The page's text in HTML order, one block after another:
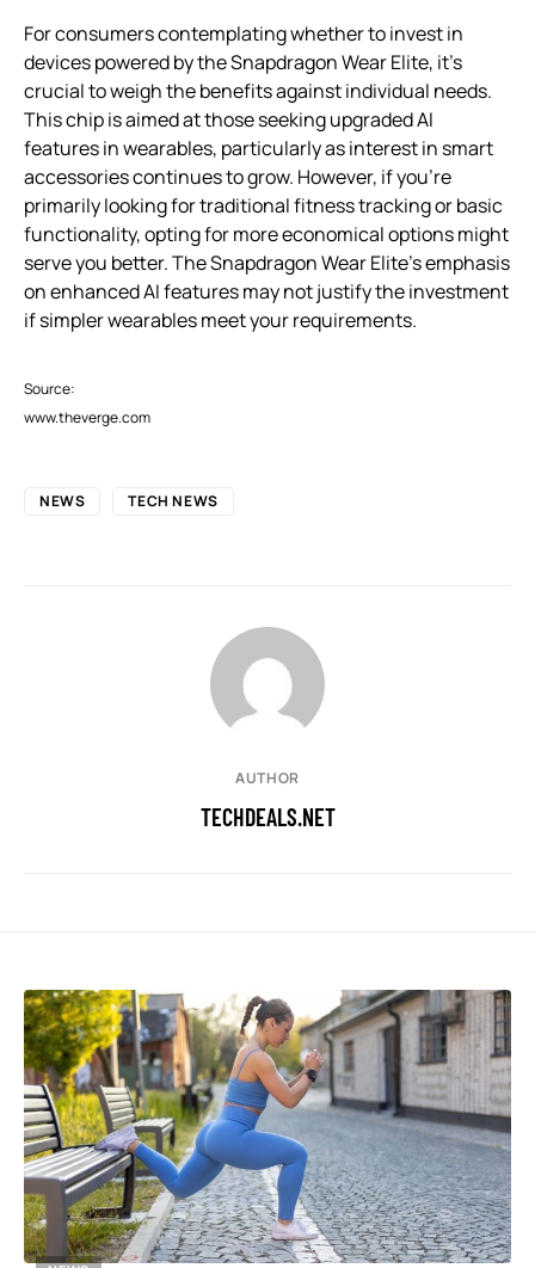
For consumers contemplating whether to invest in
devices powered by the Snapdragon Wear Elite, it’s
crucial to weigh the benefits against individual needs.
This chip is aimed at those seeking upgraded AI
features in wearables, particularly as interest in smart
accessories continues to grow. However, if you’re
primarily looking for traditional fitness tracking or basic
functionality, opting for more economical options might
serve you better. The Snapdragon Wear Elite’s emphasis
on enhanced AI features may not justify the investment
if simpler wearables meet your requirements.
Source:
www.theverge.com
NEWS TECH NEWS
AUTHOR
TECHDEALS.NET